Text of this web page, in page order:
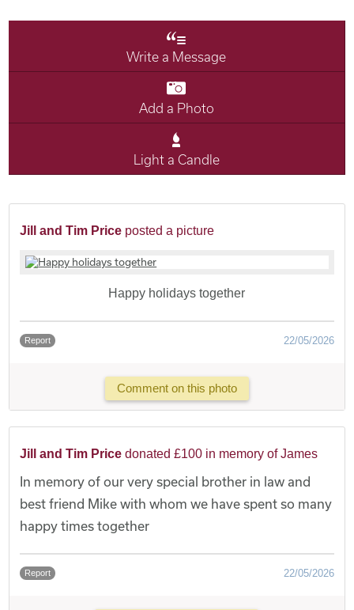
Write a Message
Add a Photo
Light a Candle
Jill and Tim Price posted a picture
Happy holidays together
Report 22/05/2026
Comment on this photo
Jill and Tim Price donated £100 in memory of James
In memory of our very special brother in law and
best friend Mike with whom we have spent so many
happy times together
Report 22/05/2026